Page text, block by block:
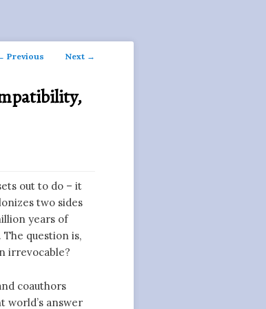
Previous Next →
out to do – it
two sides
years of
question is,
irrevocable?
coauthors
world’s answer